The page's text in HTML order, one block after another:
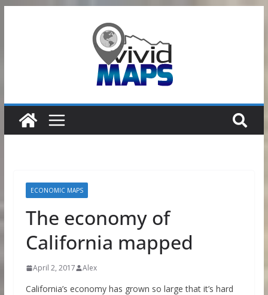
ECONOMIC MAPS
The economy of
California mapped
April 2, 2017 Alex
California’s economy has grown so large that it’s hard